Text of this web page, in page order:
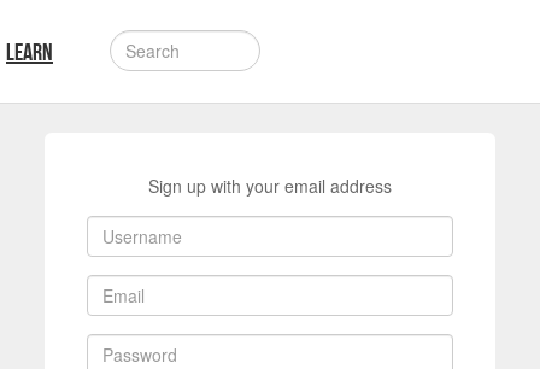
LEARN
Sign up with your email address